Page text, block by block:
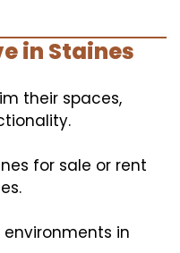
in Staines
their spaces,
for sale or rent
in